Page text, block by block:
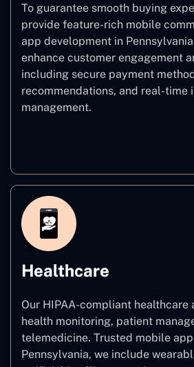
To guarantee smooth buying
provide feature-rich mobile
app development in
enhance customer engagement
including secure payment
recommendations, and real-time
management.
Healthcare
Our HIPAA-compliant healthcare
health monitoring, patient
telemedicine. Trusted mobile
Pennsylvania, we include